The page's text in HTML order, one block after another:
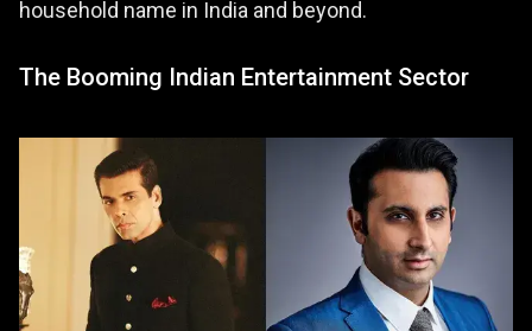
household name in India and beyond.
The Booming Indian Entertainment Sector